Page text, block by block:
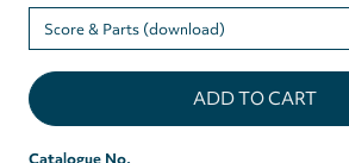
select
Catalogue No.